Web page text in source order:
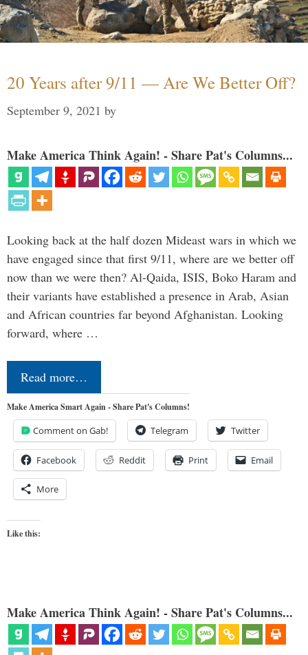
20 Years after 9/11 — Are We Better Off?
September 9, 2021 by
Make America Think Again! - Share Pat's Columns...
Looking back at the half dozen Mideast wars in which we
have engaged since that first 9/11, where are we better off
now than we were then? Al-Qaida, ISIS, Boko Haram and
their variants have established a presence in Arab, Asian
and African countries far beyond Afghanistan. Looking
forward, where …
Read more…
Make America Smart Again - Share Pat's Columns!
Comment on Gab! Telegram Twitter
Facebook Reddit Print Email
More
Like this:
Make America Think Again! - Share Pat's Columns...